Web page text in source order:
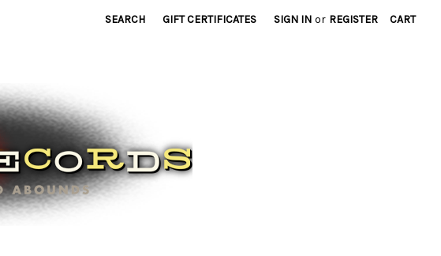
SEARCH GIFT CERTIFICATES SIGN IN or REGISTER CART